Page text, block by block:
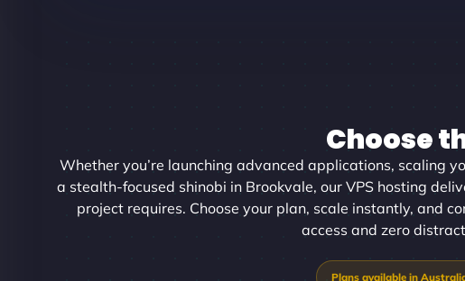
Choose
Whether you’re launching advanced applications, scaling
a stealth-focused shinobi in Brookvale, our VPS hosting
project requires. Choose your plan, scale instantly, and
access and zero